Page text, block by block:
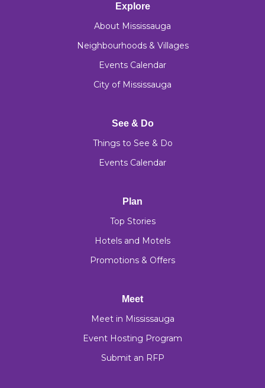
Explore
About Mississauga
Neighbourhoods & Villages
Events Calendar
City of Mississauga
See & Do
Things to See & Do
Events Calendar
Plan
Top Stories
Hotels and Motels
Promotions & Offers
Meet
Meet in Mississauga
Event Hosting Program
Submit an RFP